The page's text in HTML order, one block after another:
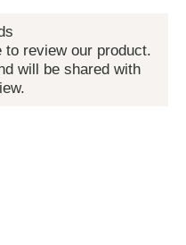
review our product.
will be shared with